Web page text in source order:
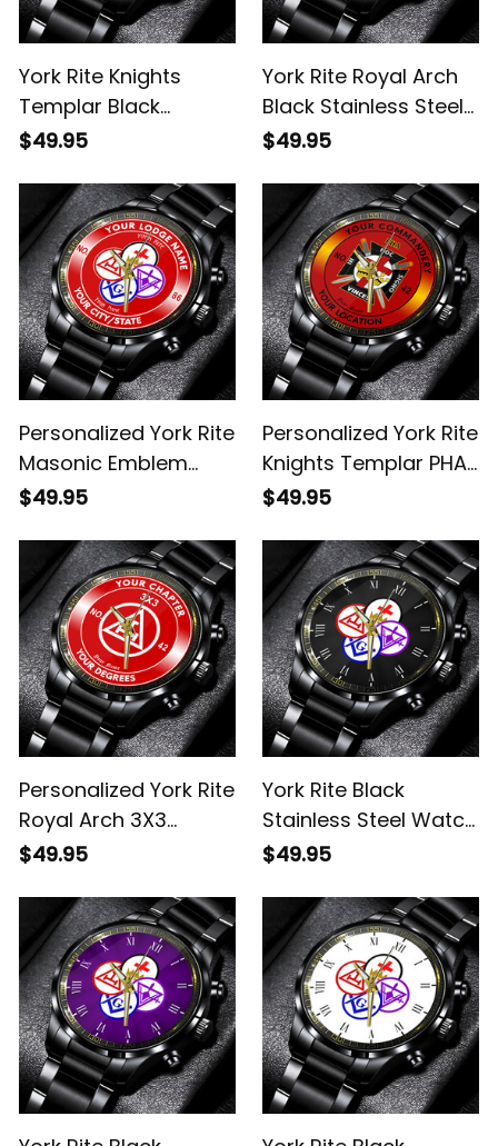
York Rite Knights
Templar Black
Stainless Steel Watch
$49.95
York Rite Royal Arch
Black Stainless Steel
Watch Red L02
$49.95
Personalized York Rite
Masonic Emblem
Black Stainless Steel
$49.95
Personalized York Rite
Knights Templar PHA
Emblem Black
Red L02
$49.95
Personalized York Rite
Royal Arch 3X3
Emblem Black
Red L02
$49.95
York Rite Black
Stainless Steel Watch
L02
$49.95